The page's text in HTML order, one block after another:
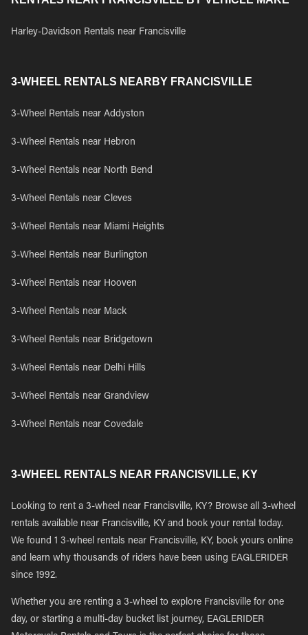
Harley-Davidson Rentals near Francisville
3-WHEEL RENTALS NEARBY FRANCISVILLE
3-Wheel Rentals near Addyston
3-Wheel Rentals near Hebron
3-Wheel Rentals near North Bend
3-Wheel Rentals near Cleves
3-Wheel Rentals near Miami Heights
3-Wheel Rentals near Burlington
3-Wheel Rentals near Hooven
3-Wheel Rentals near Mack
3-Wheel Rentals near Bridgetown
3-Wheel Rentals near Delhi Hills
3-Wheel Rentals near Grandview
3-Wheel Rentals near Covedale
3-WHEEL RENTALS NEAR FRANCISVILLE, KY
Looking to rent a 3-wheel near Francisville, KY? Browse all 3-wheel
rentals available near Francisville, KY and book your rental today.
We found 1 3-wheel rentals near Francisville, KY, book yours online
and learn why thousands of riders have been using EAGLERIDER
since 1992.
Whether you are renting a 3-wheel to explore Francisville for one
day, or starting a multi-day bucket list journey, EAGLERIDER